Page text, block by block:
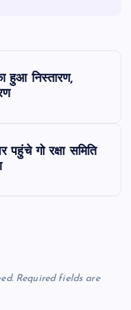
हुआ निस्तारण,
गो रक्षा समिति
Required fields are